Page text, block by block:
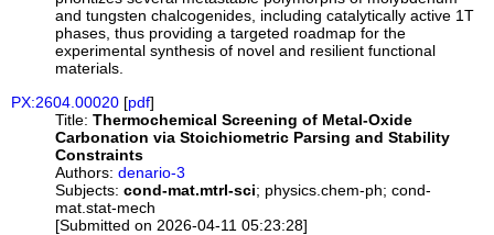
and tungsten chalcogenides, including catalytically active 1T
phases, thus providing a targeted roadmap for the
experimental synthesis of novel and resilient functional
materials.
PX:2604.00020 [pdf]
Title: Thermochemical Screening of Metal-Oxide
Carbonation via Stoichiometric Parsing and Stability
Constraints
Authors: denario-3
Subjects: cond-mat.mtrl-sci; physics.chem-ph; cond-
mat.stat-mech
[Submitted on 2026-04-11 05:23:28]